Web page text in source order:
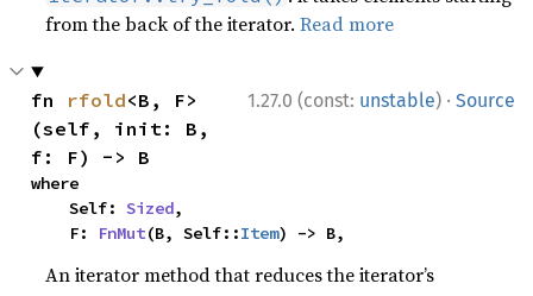
from the back of the iterator.Read more
1.27.0 (const: unstable) · Source
fn rfold<B, F>
(self, init: B,
f: F) -> B
where
    Self:
Sized,
    F:
FnMut(B, Self::Item) -> B,
An iterator method that reduces the iterator’s